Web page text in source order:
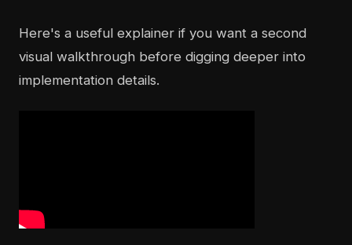
Here's a useful explainer if you want a second
visual walkthrough before digging deeper into
implementation details.